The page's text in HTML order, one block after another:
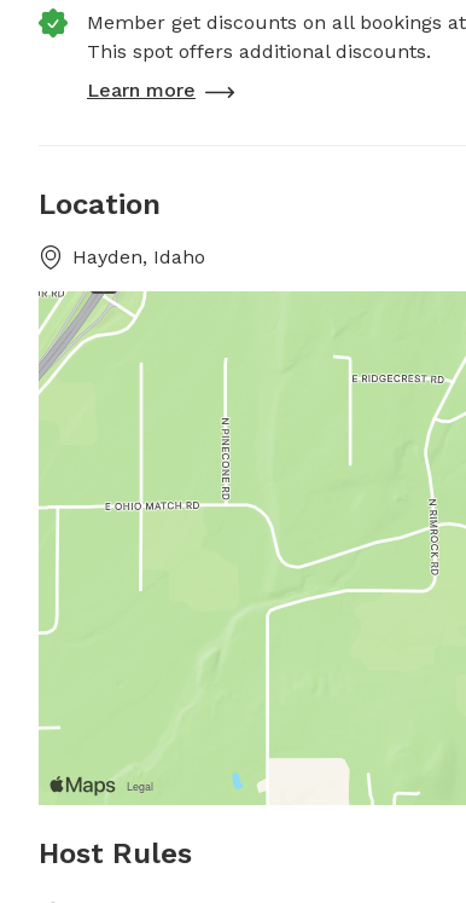
Member get discounts on all bookings
This spot offers additional discounts.
Learn more
Location
Hayden, Idaho
Host Rules